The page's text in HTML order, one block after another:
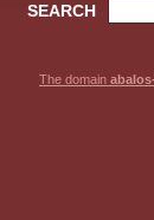
SEARCH
The domain